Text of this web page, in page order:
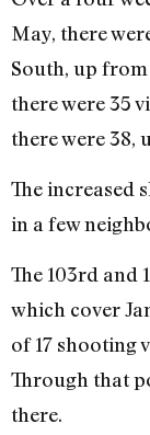
May, there
South, up
there were 35
there were 38,
The increased
in a few
The 103rd and
which cover
of 17 shooting
Through that
there.